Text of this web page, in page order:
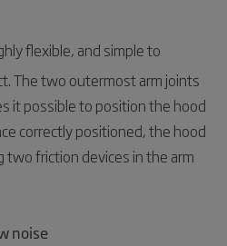
flexible, and simple to
The two outermost arm joints
it possible to position the hood
correctly positioned, the hood
two friction devices in the arm
noise